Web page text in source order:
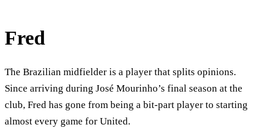
Fred
The Brazilian midfielder is a player that splits opinions.
Since arriving during José Mourinho’s final season at the
club, Fred has gone from being a bit-part player to starting
almost every game for United.